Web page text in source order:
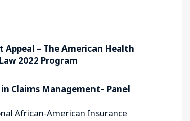
– The American Health
2022 Program
Claims Management– Panel
African-American Insurance